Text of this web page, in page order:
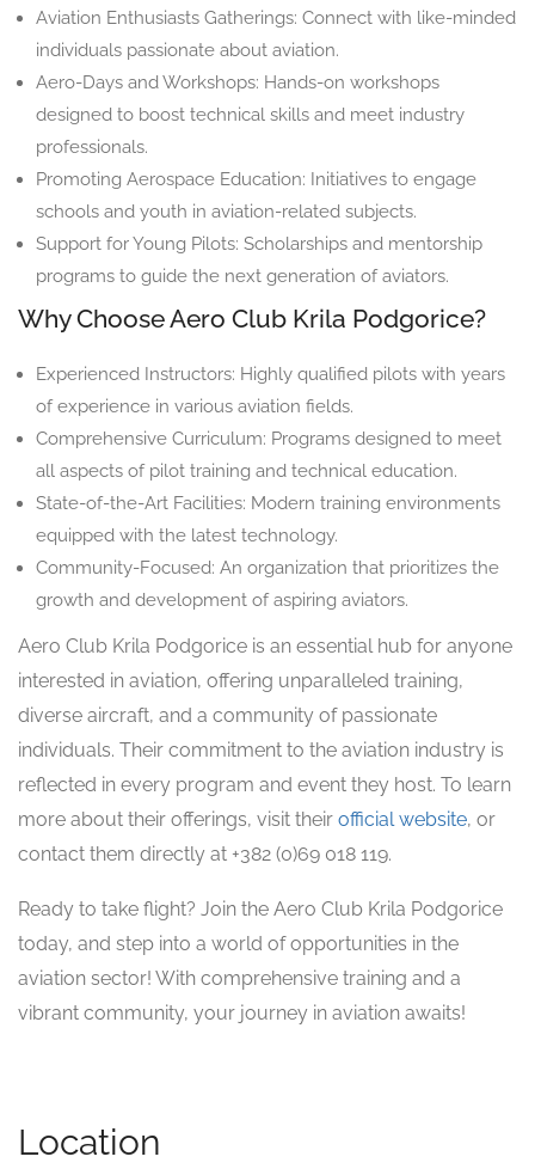
Aviation Enthusiasts Gatherings: Connect with like-minded
individuals passionate about aviation.
Aero-Days and Workshops: Hands-on workshops
designed to boost technical skills and meet industry
professionals.
Promoting Aerospace Education: Initiatives to engage
schools and youth in aviation-related subjects.
Support for Young Pilots: Scholarships and mentorship
programs to guide the next generation of aviators.
Why Choose Aero Club Krila Podgorice?
Experienced Instructors: Highly qualified pilots with years
of experience in various aviation fields.
Comprehensive Curriculum: Programs designed to meet
all aspects of pilot training and technical education.
State-of-the-Art Facilities: Modern training environments
equipped with the latest technology.
Community-Focused: An organization that prioritizes the
growth and development of aspiring aviators.
Aero Club Krila Podgorice is an essential hub for anyone
interested in aviation, offering unparalleled training,
diverse aircraft, and a community of passionate
individuals. Their commitment to the aviation industry is
reflected in every program and event they host. To learn
more about their offerings, visit their official website, or
contact them directly at +382 (0)69 018 119.
Ready to take flight? Join the Aero Club Krila Podgorice
today, and step into a world of opportunities in the
aviation sector! With comprehensive training and a
vibrant community, your journey in aviation awaits!
Location